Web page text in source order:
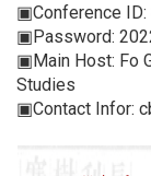
▣Conference
▣Password:
▣Main Host: Fo
Studies
▣Contact Infor: